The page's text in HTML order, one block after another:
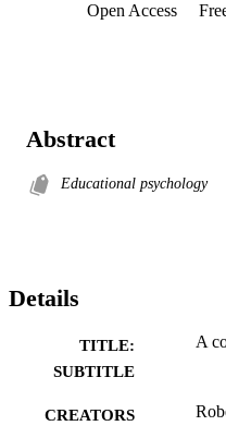
Open Access
Abstract
Educational psychology
Details
TITLE:
SUBTITLE
A
CREATORS